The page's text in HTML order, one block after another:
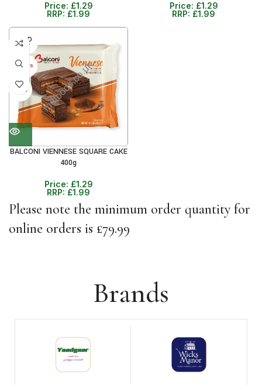
Price: £1.29
RRP: £1.99
Price: £1.29
RRP: £1.99
SOLD
OUT
40+ DAYS
30%
BALCONI VIENNESE SQUARE CAKE
400g
Price: £1.29
RRP: £1.99
Please note the minimum order quantity for
online orders is £79.99
Brands